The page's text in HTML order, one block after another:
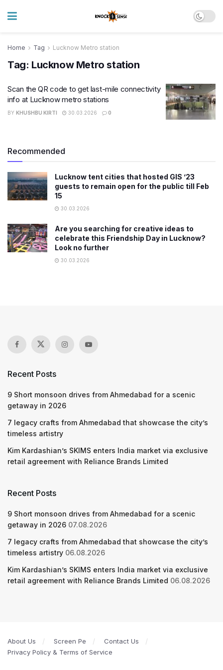
Home Tag Lucknow Metro station
Tag: Lucknow Metro station
Scan the QR code to get last-mile connectivity
info at Lucknow metro stations
BY KHUSHBU KIRTI 30.03.2026 0
Recommended
Lucknow tent cities that hosted GIS ’23
guests to remain open for the public till Feb
15
30.03.2026
Are you searching for creative ideas to
celebrate this Friendship Day in Lucknow?
Look no further
30.03.2026
Recent Posts
9 Short monsoon drives from Ahmedabad for a scenic
getaway in 2026
7 legacy crafts from Ahmedabad that showcase the city’s
timeless artistry
Kim Kardashian’s SKIMS enters India market via exclusive
retail agreement with Reliance Brands Limited
Recent Posts
9 Short monsoon drives from Ahmedabad for a scenic
getaway in 2026 07.08.2026
7 legacy crafts from Ahmedabad that showcase the city’s
timeless artistry 06.08.2026
Kim Kardashian’s SKIMS enters India market via exclusive
retail agreement with Reliance Brands Limited 06.08.2026
About Us Screen Pe
Contact Us
Privacy Policy & Terms of Service